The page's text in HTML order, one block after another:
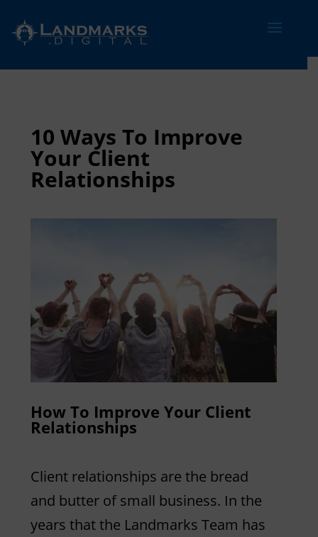
10 Ways To Improve
Your Client
Relationships
How To Improve Your Client
Relationships
Client relationships are the bread
and butter of small business. In the
years that the Landmarks Team has